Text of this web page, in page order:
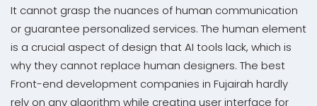
It cannot grasp the nuances of human communication
or guarantee personalized services. The human element
is a crucial aspect of design that AI tools lack, which is
why they cannot replace human designers. The best
Front-end development companies in Fujairah hardly
rely on any algorithm while creating user interface for